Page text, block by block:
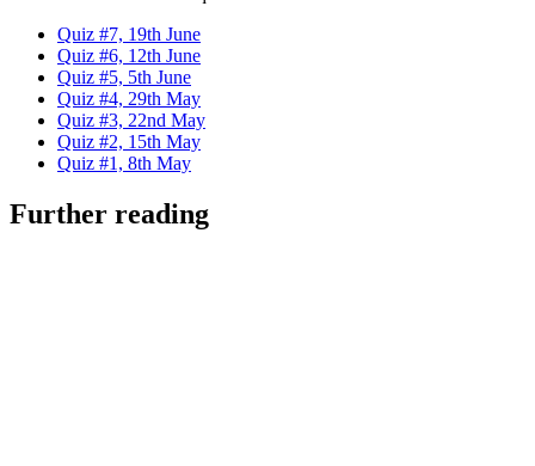
Quiz #7, 19th June
Quiz #6, 12th June
Quiz #5, 5th June
Quiz #4, 29th May
Quiz #3, 22nd May
Quiz #2, 15th May
Quiz #1, 8th May
Further reading